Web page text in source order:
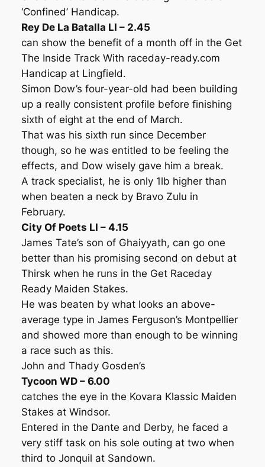
‘Confined’ Handicap.
Rey De La Batalla LI – 2.45
can show the benefit of a month off in the Get
The Inside Track With raceday-ready.com
Handicap at Lingfield.
Simon Dow’s four-year-old had been building
up a really consistent profile before finishing
sixth of eight at the end of March.
That was his sixth run since December
though, so he was entitled to be feeling the
effects, and Dow wisely gave him a break.
A track specialist, he is only 1lb higher than
when beaten a neck by Bravo Zulu in
February.
City Of Poets LI – 4.15
James Tate’s son of Ghaiyyath, can go one
better than his promising second on debut at
Thirsk when he runs in the Get Raceday
Ready Maiden Stakes.
He was beaten by what looks an above-
average type in James Ferguson’s Montpellier
and showed more than enough to be winning
a race such as this.
John and Thady Gosden’s
Tycoon WD – 6.00
catches the eye in the Kovara Klassic Maiden
Stakes at Windsor.
Entered in the Dante and Derby, he faced a
very stiff task on his sole outing at two when
third to Jonquil at Sandown.